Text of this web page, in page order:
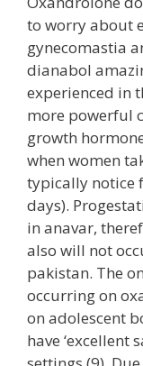
to worry about
gynecomastia
dianabol
experienced in
more powerful
growth
when women
typically notice
days).
in anavar,
also will not
pakistan. The
occurring on
on adolescent
have ‘excellent